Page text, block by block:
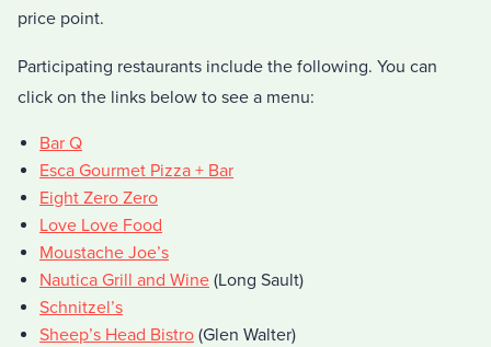
price point.
Participating restaurants include the following. You can
click on the links below to see a menu:
Bar Q
Esca Gourmet Pizza + Bar
Eight Zero Zero
Love Love Food
Moustache Joe’s
Nautica Grill and Wine (Long Sault)
Schnitzel’s
Sheep’s Head Bistro (Glen Walter)